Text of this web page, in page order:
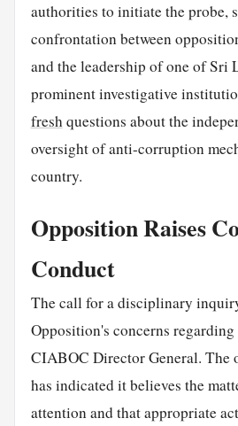
authorities to initiate the probe,
confrontation between
and the leadership of one of Sri
prominent investigative
freshquestions about the
oversight of anti-corruption
country.
Opposition Raises
Conduct
The call for a disciplinary
Opposition's concerns
CIABOC Director General. The
has indicated it believes the
attention and that appropriate